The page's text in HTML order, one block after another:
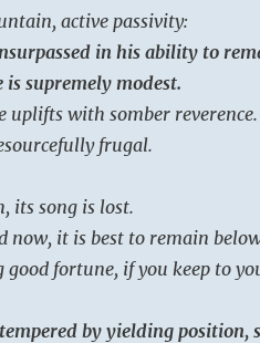
active passivity:
in his ability to
supremely modest.
uplifts with somber reverence.
frugal.
its song is lost.
now, it is best to remain
fortune, if you keep to
by yielding position,